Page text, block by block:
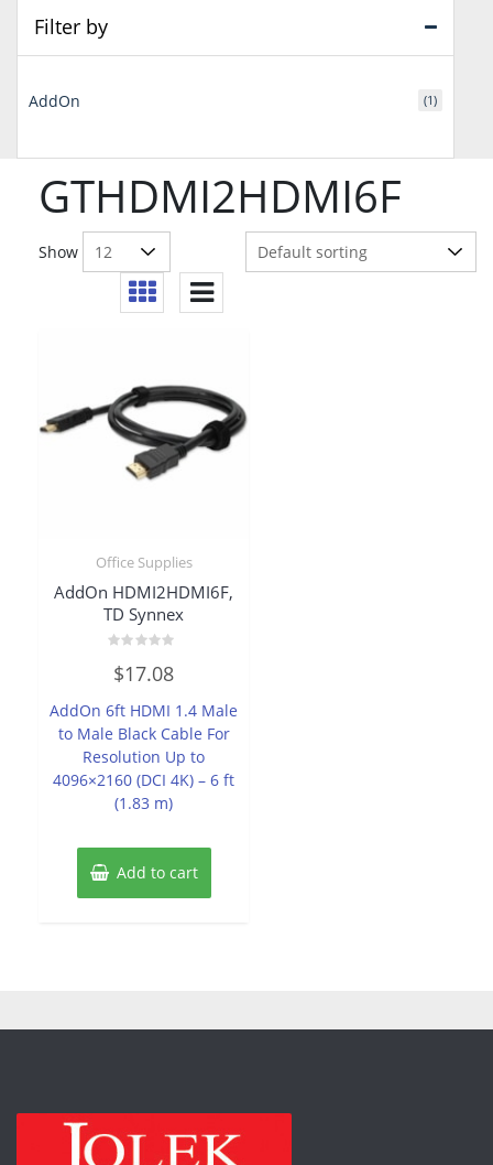
GTHDMI2HDMI6F
Show
Office Supplies
AddOn HDMI2HDMI6F,
TD Synnex
0
out
5
$17.08
AddOn 6ft HDMI 1.4 Male
to Male Black Cable For
Resolution Up to
4096×2160 (DCI 4K) – 6 ft
(1.83 m)
Add to cart
Filter by
AddOn (1)